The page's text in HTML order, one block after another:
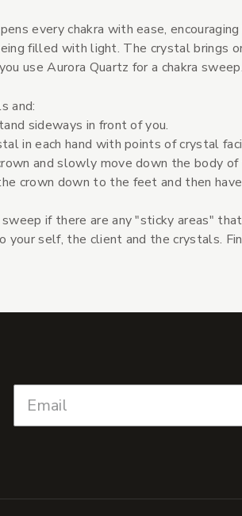
every chakra with ease,
filled with light. The crystal brings
use Aurora Quartz for a chakra sweep.
and:
sideways in front of you.
in each hand with points of crystal
and slowly move down the body
crown down to the feet and then
sweep if there are any "sticky areas"
your self, the client and the crystals.